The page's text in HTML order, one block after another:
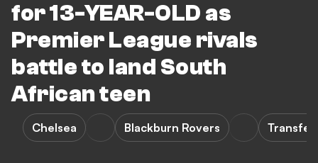
for 13-YEAR-OLD as
Premier League rivals
battle to land South
African teen
Chelsea Blackburn Rovers